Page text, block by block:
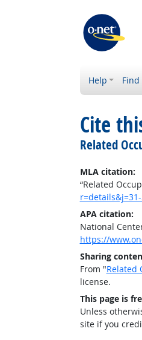
Help
Cite
Related
MLA citation:
“Related
APA citation:
National
https://
Sharing
From "Related
license.
This page is
Unless
site if you